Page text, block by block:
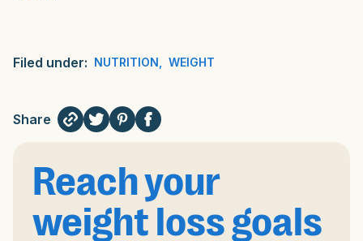
Filed under: NUTRITION WEIGHT
Share
Reach your
weight loss goals